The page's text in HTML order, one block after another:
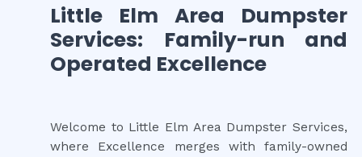
Little Elm Area Dumpster
Services: Family-run and
Operated Excellence
Welcome to Little Elm Area Dumpster Services,
where Excellence merges with family-owned